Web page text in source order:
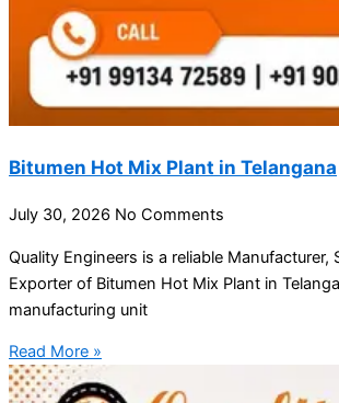
Bitumen Hot Mix Plant in Telangana
July 30, 2026 No Comments
Quality Engineers is a reliable Manufacturer,
Exporter of Bitumen Hot Mix Plant in
manufacturing unit
Read More »